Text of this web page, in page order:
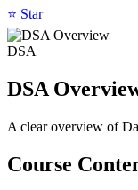
⭐ Star
DSA
DSA
A clear overview of
Course